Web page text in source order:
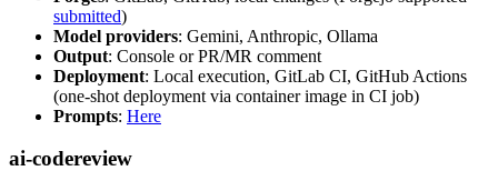
submitted)
Model providers: Gemini, Anthropic, Ollama
Output: Console or PR/MR comment
Deployment: Local execution, GitLab CI, GitHub Actions
(one-shot deployment via container image in CI job)
Prompts: Here
ai-codereview